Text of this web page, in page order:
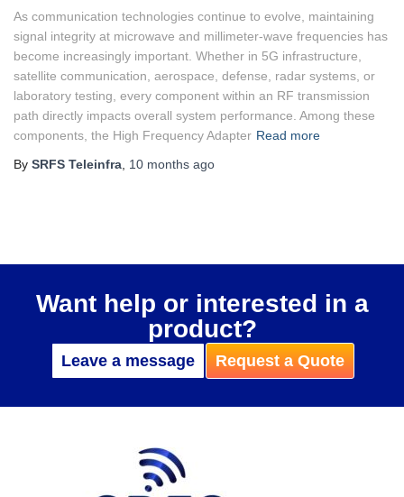
As communication technologies continue to evolve, maintaining
signal integrity at microwave and millimeter-wave frequencies has
become increasingly important. Whether in 5G infrastructure,
satellite communication, aerospace, defense, radar systems, or
laboratory testing, every component within an RF transmission
path directly impacts overall system performance. Among these
components, the High Frequency Adapter Read more
By SRFS Teleinfra 10 months ago
Want help or interested in a
product?
Leave a message Request a Quote